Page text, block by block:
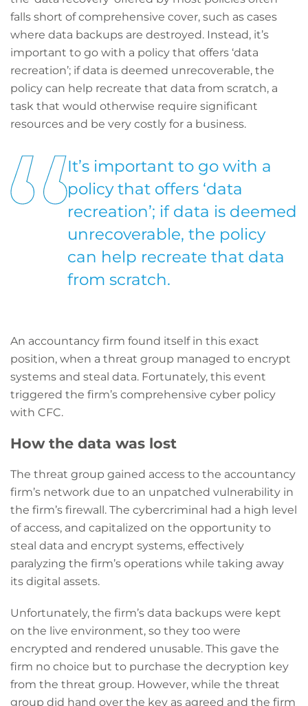
falls short of comprehensive cover, such as cases
where data backups are destroyed. Instead, it’s
important to go with a policy that offers ‘data
recreation’; if data is deemed unrecoverable, the
policy can help recreate that data from scratch, a
task that would otherwise require significant
resources and be very costly for a business.
It’s important to go with a
policy that offers ‘data
recreation’; if data is deemed
unrecoverable, the policy
can help recreate that data
from scratch.
An accountancy firm found itself in this exact
position, when a threat group managed to encrypt
systems and steal data. Fortunately, this event
triggered the firm’s comprehensive cyber policy
with CFC.
How the data was lost
The threat group gained access to the accountancy
firm’s network due to an unpatched vulnerability in
the firm’s firewall. The cybercriminal had a high level
of access, and capitalized on the opportunity to
steal data and encrypt systems, effectively
paralyzing the firm’s operations while taking away
its digital assets.
Unfortunately, the firm’s data backups were kept
on the live environment, so they too were
encrypted and rendered unusable. This gave the
firm no choice but to purchase the decryption key
from the threat group. However, while the threat
group did hand over the key as agreed and the firm